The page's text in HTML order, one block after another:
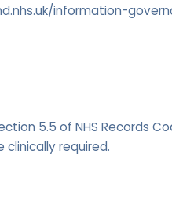
information-
5.5 of NHS Records
required.